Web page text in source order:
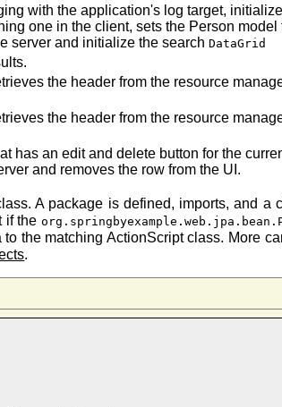
with the application's log target,
one in the client, sets the Person
server and initialize the searchDataGrid
the header from the resource
the header from the resource
has an edit and delete button for the
and removes the row from the UI.
A package is defined, imports, and a
if the
the matching ActionScript class. More
.